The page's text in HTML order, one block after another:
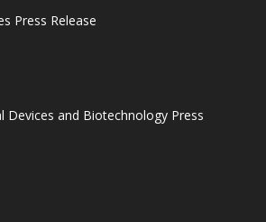
Press Release
Devices and Biotechnology Press